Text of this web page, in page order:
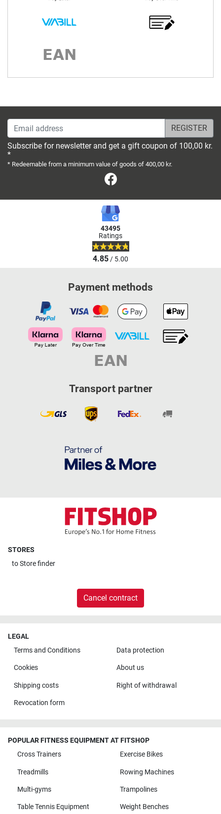
Email address
Subscribe for newsletter and get a gift coupon of 100,00 kr.
*
* Redeemable from a minimum value of goods of 400,00 kr.
43495
Ratings
4.85/ 5.00
Payment methods
Transport partner
STORES
toStore finder
Cancel contract
LEGAL
Terms and Conditions
Data protection
Cookies About us
Shipping costs Right of withdrawal
Revocation form
POPULAR FITNESS EQUIPMENT AT FITSHOP
Cross Trainers
Exercise Bikes
Treadmills Rowing Machines
Multi-gyms Trampolines
Table Tennis Equipment Weight Benches